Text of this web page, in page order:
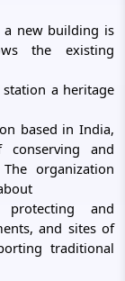
a new building is
the existing
a heritage
based in India,
and
organization
and
and sites of
traditional